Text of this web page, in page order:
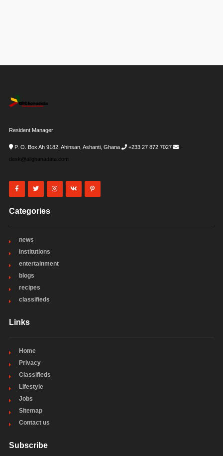
Resident Manager
P. O. Box Ah 9182, Ahinsan, Ashanti, Ghana +233 27 872 7027
i-
desk@allghanadata.com
Categories
news
institutions
entertainment
blogs
recipes
classifieds
Links
Home
Privacy
Classifieds
Lifestyle
Jobs
Sitemap
Contact us
Subscribe